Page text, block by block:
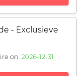
- Exclusieve
on: 2026-12-31